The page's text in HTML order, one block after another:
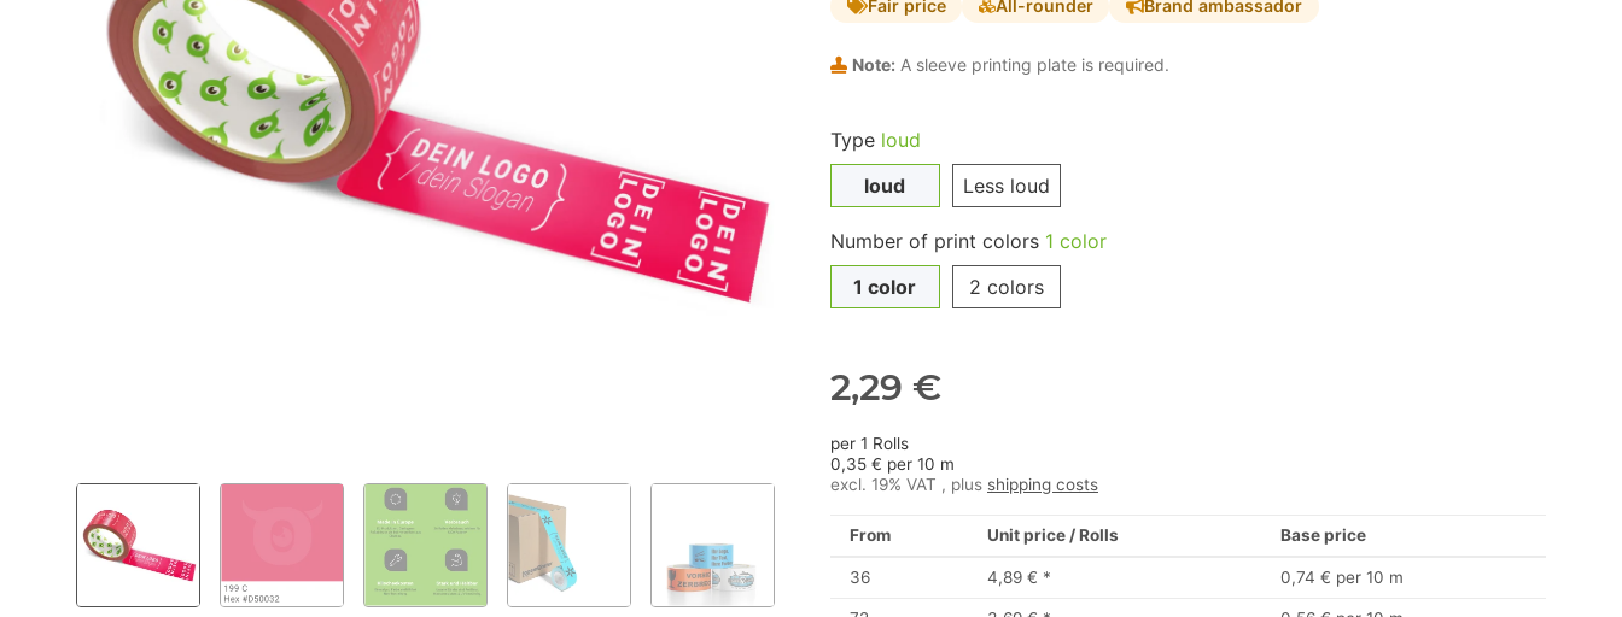
Fair price All-rounder Brand ambassador
Note: A sleeve printing plate is required.
Type loud
loud
Less loud
Number of print colors 1 color
1 color
2 colors
2,29 €
per 1 Rolls
0,35 € per 10 m
excl. 19% VAT , plus shipping costs
From Unit price / Rolls Base price
36 4,89 € * 0,74 € per 10 m